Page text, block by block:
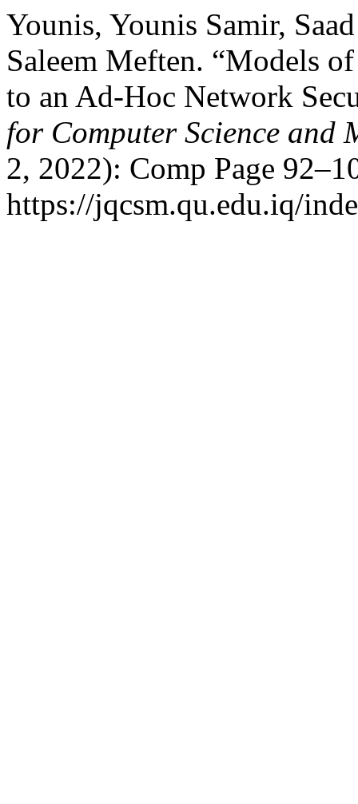
Younis, Younis Samir,
Saleem Meften. “Models
to an Ad-Hoc Network
for Computer Science and
2, 2022): Comp Page
https://jqcsm.qu.edu.iq/